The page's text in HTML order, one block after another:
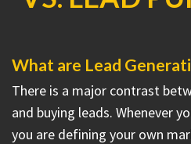
What are Lead
There is a major contrast
and buying leads. Whenever
you are defining your own